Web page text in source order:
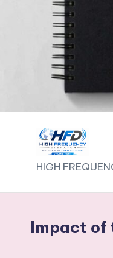
H
I
G
HIGH
Impact